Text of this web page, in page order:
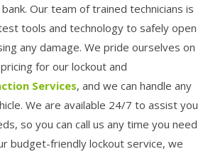
Our team of trained technicians is
tools and technology to safely open
any damage. We pride ourselves on
for our lockout and
Services, and we can handle any
We are available 24/7 to assist you
so you can call us any time you need
budget-friendly lockout service, we